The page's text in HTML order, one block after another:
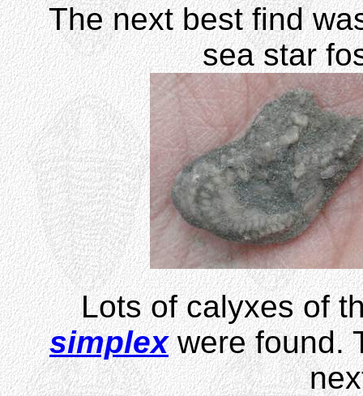
The next best find
sea star
Lots of calyxes of
simplexwere found.